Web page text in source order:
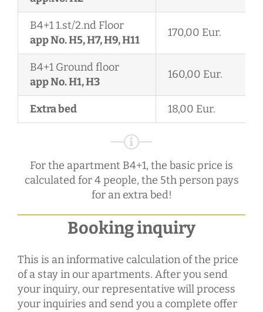
B4+1 1.st/2.nd Floor
app No. H5, H7, H9, H11
170,00 Eur.
B4+1 Ground floor
app No. H1, H3
160,00 Eur.
Extra bed 18,00 Eur.
For the apartment B4+1, the basic price is
calculated for 4 people, the 5th person pays
for an extra bed!
Booking inquiry
This is an informative calculation of the price
of a stay in our apartments. After you send
your inquiry, our representative will process
your inquiries and send you a complete offer